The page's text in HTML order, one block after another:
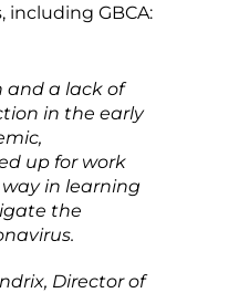
including GBCA:
and a lack of
in the early
up for work
in learning
the
Director of